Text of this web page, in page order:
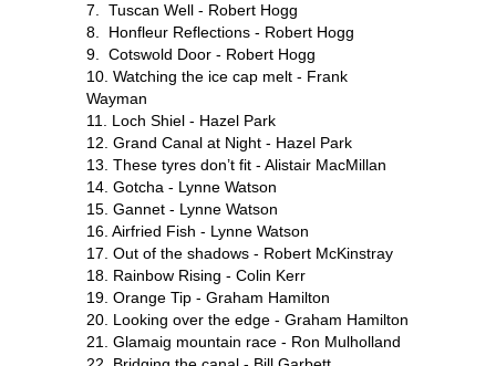
7. Tuscan Well - Robert Hogg
8. Honfleur Reflections - Robert Hogg
9. Cotswold Door - Robert Hogg
10. Watching the ice cap melt - Frank
Wayman
11. Loch Shiel - Hazel Park
12. Grand Canal at Night - Hazel Park
13. These tyres don’t fit - Alistair MacMillan
14. Gotcha - Lynne Watson
15. Gannet - Lynne Watson
16. Airfried Fish - Lynne Watson
17. Out of the shadows - Robert McKinstray
18. Rainbow Rising - Colin Kerr
19. Orange Tip - Graham Hamilton
20. Looking over the edge - Graham Hamilton
21. Glamaig mountain race - Ron Mulholland